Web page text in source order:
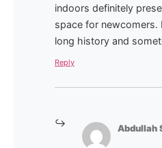
indoors definitely
space for newcomers.
long history and
Reply
Abdullah